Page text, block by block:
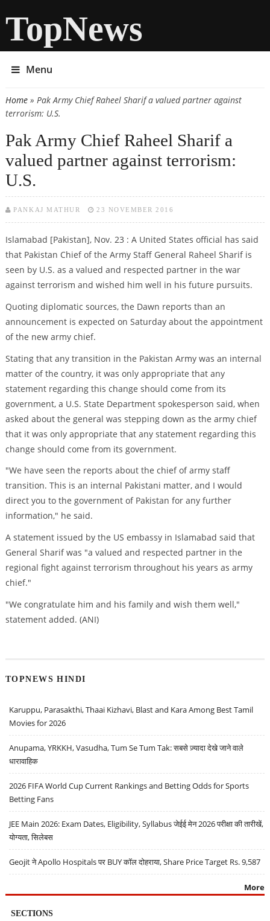
TopNews
Menu
You are here
Home» Pak Army Chief Raheel Sharif a valued partner against
terrorism: U.S.
Pak Army Chief Raheel Sharif a
valued partner against terrorism:
U.S.
PANKAJ MATHUR 23 NOVEMBER 2016
Islamabad [Pakistan], Nov. 23 : A United States official has said
that Pakistan Chief of the Army Staff General Raheel Sharif is
seen by U.S. as a valued and respected partner in the war
against terrorism and wished him well in his future pursuits.
Quoting diplomatic sources, the Dawn reports than an
announcement is expected on Saturday about the appointment
of the new army chief.
Stating that any transition in the Pakistan Army was an internal
matter of the country, it was only appropriate that any
statement regarding this change should come from its
government, a U.S. State Department spokesperson said, when
asked about the general was stepping down as the army chief
that it was only appropriate that any statement regarding this
change should come from its government.
"We have seen the reports about the chief of army staff
transition. This is an internal Pakistani matter, and I would
direct you to the government of Pakistan for any further
information," he said.
A statement issued by the US embassy in Islamabad said that
General Sharif was "a valued and respected partner in the
regional fight against terrorism throughout his years as army
chief."
"We congratulate him and his family and wish them well,"
statement added. (ANI)
TOPNEWS HINDI
Karuppu, Parasakthi, Thaai Kizhavi, Blast and Kara Among Best Tamil
Movies for 2026
Anupama, YRKKH, Vasudha, Tum Se Tum Tak: सबसे ज़्यादा देखे जाने वाले
धारावाहिक
2026 FIFA World Cup Current Rankings and Betting Odds for Sports
Betting Fans
JEE Main 2026: Exam Dates, Eligibility, Syllabus जेईई मेन 2026 परीक्षा की तारीखें,
योग्यता, सिलेबस
Geojit ने Apollo Hospitals पर BUY कॉल दोहराया, Share Price Target Rs. 9,587
More
SECTIONS